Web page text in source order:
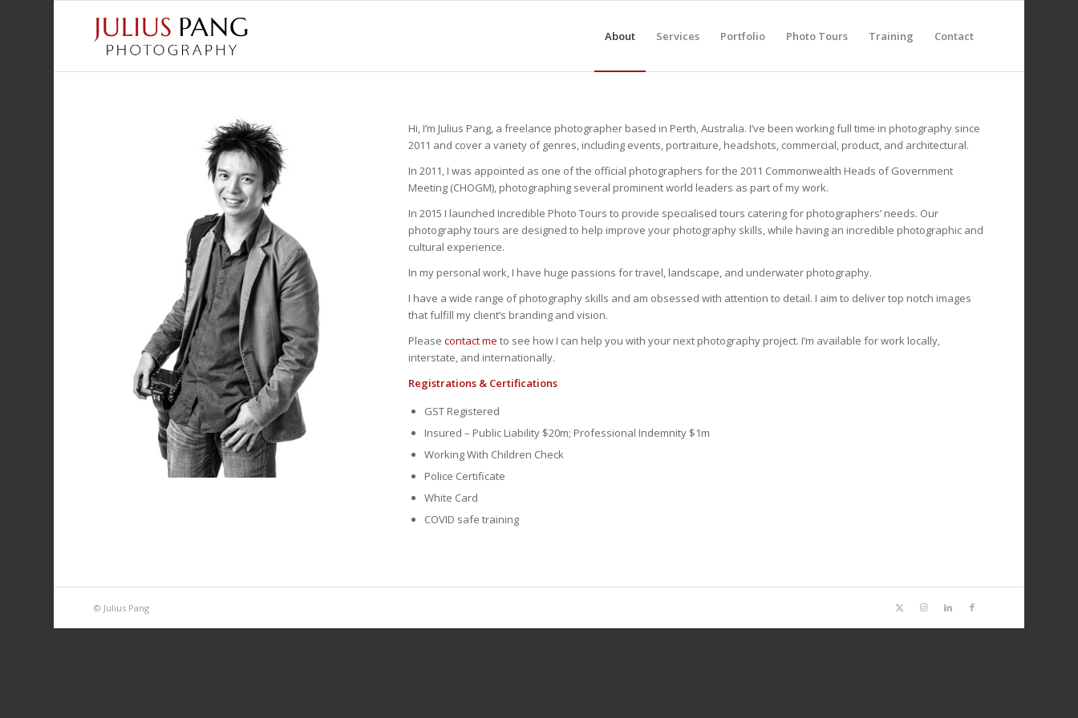
About Services Portfolio Photo Tours Training Contact
Hi, I’m Julius Pang, a freelance photographer based in Perth, Australia. I’ve been working full time in photography since
2011 and cover a variety of genres, including events, portraiture, headshots, commercial, product, and architectural.
In 2011, I was appointed as one of the official photographers for the 2011 Commonwealth Heads of Government
Meeting (CHOGM), photographing several prominent world leaders as part of my work.
In 2015 I launched Incredible Photo Tours to provide specialised tours catering for photographers’ needs. Our
photography tours are designed to help improve your photography skills, while having an incredible photographic and
cultural experience.
In my personal work, I have huge passions for travel, landscape, and underwater photography.
I have a wide range of photography skills and am obsessed with attention to detail. I aim to deliver top notch images
that fulfill my client’s branding and vision.
Pleasecontact me to see how I can help you with your next photography project. I’m available for work locally,
interstate, and internationally.
Registrations & Certifications
GST Registered
Insured – Public Liability $20m; Professional Indemnity $1m
Working With Children Check
Police Certificate
White Card
COVID safe training
© Julius Pang